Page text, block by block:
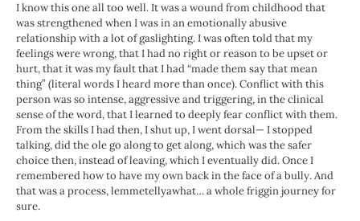
I know this one all too well. It was a wound from childhood that
was strengthened when I was in an emotionally abusive
relationship with a lot of gaslighting. I was often told that my
feelings were wrong, that I had no right or reason to be upset or
hurt, that it was my fault that I had “made them say that mean
thing” (literal words I heard more than once). Conflict with this
person was so intense, aggressive and triggering, in the clinical
sense of the word, that I learned to deeply fear conflict with them.
From the skills I had then, I shut up, I went dorsal— I stopped
talking, did the ole go along to get along, which was the safer
choice then, instead of leaving, which I eventually did. Once I
remembered how to have my own back in the face of a bully. And
that was a process, lemmetellyawhat… a whole friggin journey for
sure.